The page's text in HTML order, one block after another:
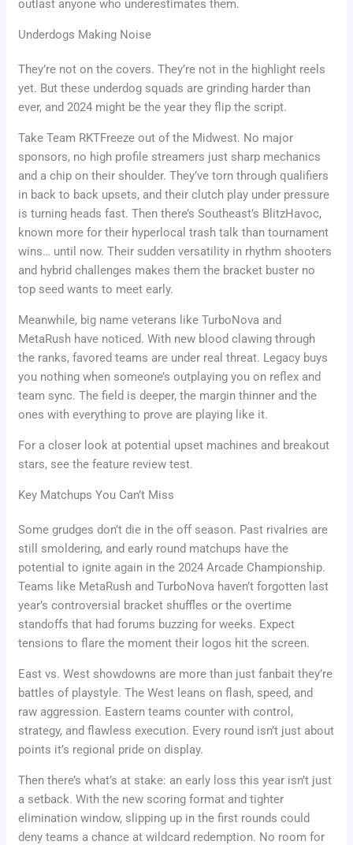
outlast anyone who underestimates them.
Underdogs Making Noise
They’re not on the covers. They’re not in the highlight reels
yet. But these underdog squads are grinding harder than
ever, and 2024 might be the year they flip the script.
Take Team RKTFreeze out of the Midwest. No major
sponsors, no high profile streamers just sharp mechanics
and a chip on their shoulder. They’ve torn through qualifiers
in back to back upsets, and their clutch play under pressure
is turning heads fast. Then there’s Southeast’s BlitzHavoc,
known more for their hyperlocal trash talk than tournament
wins… until now. Their sudden versatility in rhythm shooters
and hybrid challenges makes them the bracket buster no
top seed wants to meet early.
Meanwhile, big name veterans like TurboNova and
MetaRush have noticed. With new blood clawing through
the ranks, favored teams are under real threat. Legacy buys
you nothing when someone’s outplaying you on reflex and
team sync. The field is deeper, the margin thinner and the
ones with everything to prove are playing like it.
For a closer look at potential upset machines and breakout
stars, see the feature review test.
Key Matchups You Can’t Miss
Some grudges don’t die in the off season. Past rivalries are
still smoldering, and early round matchups have the
potential to ignite again in the 2024 Arcade Championship.
Teams like MetaRush and TurboNova haven’t forgotten last
year’s controversial bracket shuffles or the overtime
standoffs that had forums buzzing for weeks. Expect
tensions to flare the moment their logos hit the screen.
East vs. West showdowns are more than just fanbait they’re
battles of playstyle. The West leans on flash, speed, and
raw aggression. Eastern teams counter with control,
strategy, and flawless execution. Every round isn’t just about
points it’s regional pride on display.
Then there’s what’s at stake: an early loss this year isn’t just
a setback. With the new scoring format and tighter
elimination window, slipping up in the first rounds could
deny teams a chance at wildcard redemption. No room for